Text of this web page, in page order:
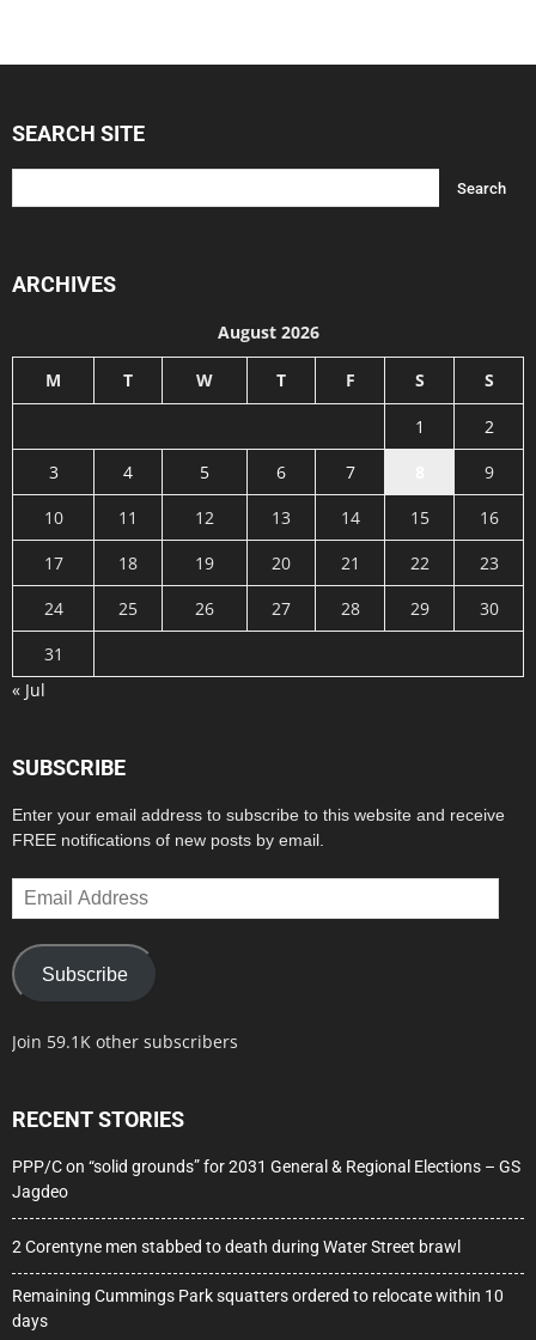
SEARCH SITE
ARCHIVES
August 2026
M T W T F S S
1
2
3
4 5 6 7
9
10
11 12 13 14 15
16
17
18 19 20 21 22
23
24
25 26 27 28 29
30
31
« Jul
SUBSCRIBE
Enter your email address to subscribe to this website and receive
FREE notifications of new posts by email.
Email
Address
Subscribe
Join 59.1K other subscribers
RECENT STORIES
PPP/C on “solid grounds” for 2031 General & Regional Elections – GS
Jagdeo
2 Corentyne men stabbed to death during Water Street brawl
Remaining Cummings Park squatters ordered to relocate within 10
days